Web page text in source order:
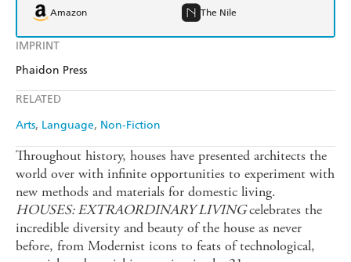
IMPRINT
Phaidon Press
RELATED
Arts Language Non-Fiction
Amazon The Nile
Throughout history, houses have presented architects the
world over with infinite opportunities to experiment with
new methods and materials for domestic living.
HOUSES: EXTRAORDINARY LIVINGcelebrates the
incredible diversity and beauty of the house as never
before, from Modernist icons to feats of technological,